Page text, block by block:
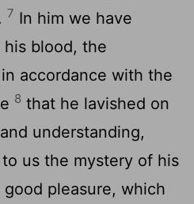
7 In him we have
blood, the
accordance with the
8 that he lavished on
understanding,
us the mystery of his
pleasure, which